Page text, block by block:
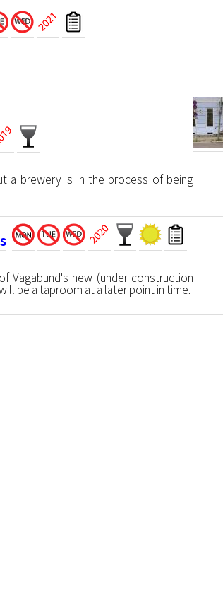
a brewery is in the process of being
Vagabund's new (under construction
be a taproom at a later point in time.